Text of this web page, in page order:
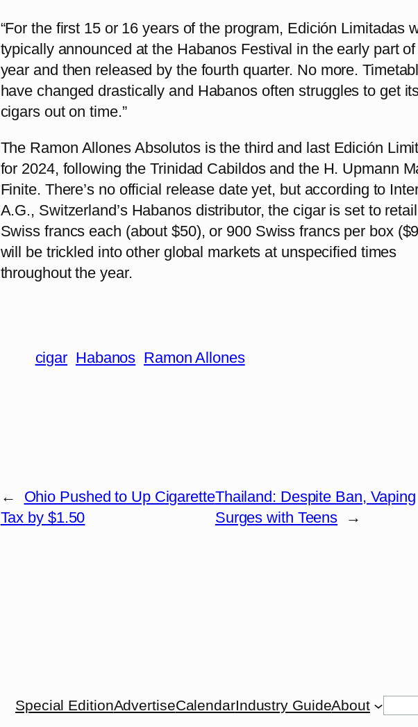
“For the first 15 or 16 years of the program, Edición Limitadas
typically announced at the Habanos Festival in the early part
year and then released by the fourth quarter. No more.
have changed drastically and Habanos often struggles to get
cigars out on time.”
The Ramon Allones Absolutos is the third and last Edición
for 2024, following the Trinidad Cabildos and the H. Upmann
Finite. There’s no official release date yet, but according to
A.G., Switzerland’s Habanos distributor, the cigar is set to
Swiss francs each (about $50), or 900 Swiss francs per box
will be trickled into other global markets at unspecified times
throughout the year.
cigar Habanos Ramon Allones
←
Ohio Pushed to Up Cigarette
Tax by $1.50
Thailand: Despite Ban, Vaping
Surges with Teens
→
Special EditionAdvertiseCalendarIndustry GuideAbout